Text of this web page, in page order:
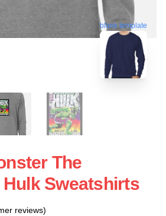
blank template
The
Sweatshirts
reviews)